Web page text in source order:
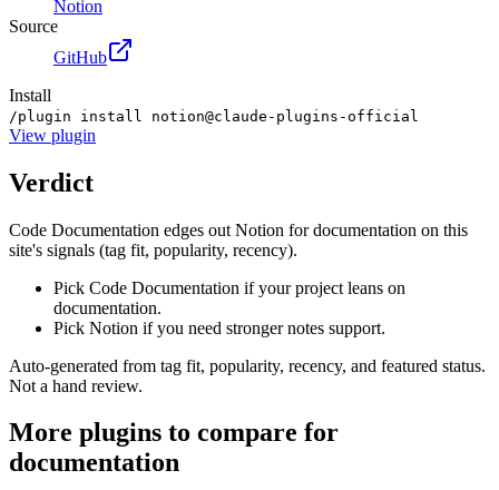
Notion
Source
GitHub
Install
/plugin install notion@claude-plugins-official
View plugin
Verdict
Code Documentation edges out Notion for documentation on this
site's signals (tag fit, popularity, recency).
Pick Code Documentation if your project leans on
documentation.
Pick Notion if you need stronger notes support.
Auto-generated from tag fit, popularity, recency, and featured status.
Not a hand review.
More plugins to compare for
documentation